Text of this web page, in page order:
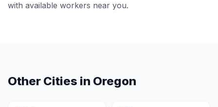
with available workers near you.
Other Cities in Oregon